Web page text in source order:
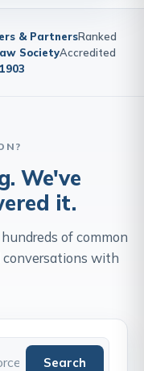
& PartnersRanked
SocietyAccredited
1903
We've
it.
of common
conversations with
Search